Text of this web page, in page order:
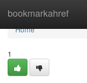
bookmarkahref
Home
Home
1